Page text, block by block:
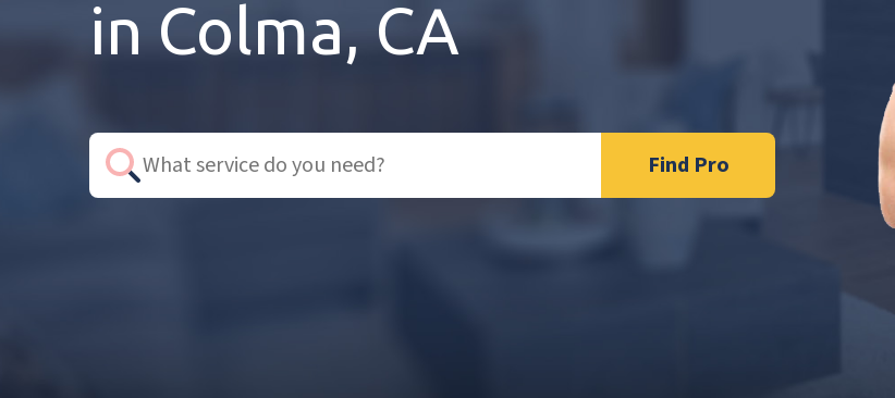
in Colma, CA
Find Pro